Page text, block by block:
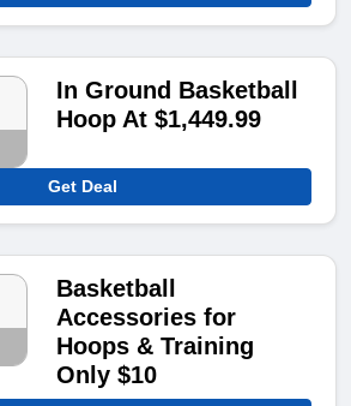
In Ground Basketball
Hoop At $1,449.99
Get Deal
Basketball
Accessories for
Hoops & Training
Only $10